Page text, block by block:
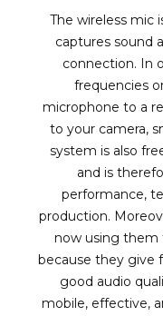
The wireless mic
captures sound
connection. In
frequencies
microphone to a
to your camera,
system is also
and is
performance,
production.
now using them
because they give
good audio
mobile, effective,